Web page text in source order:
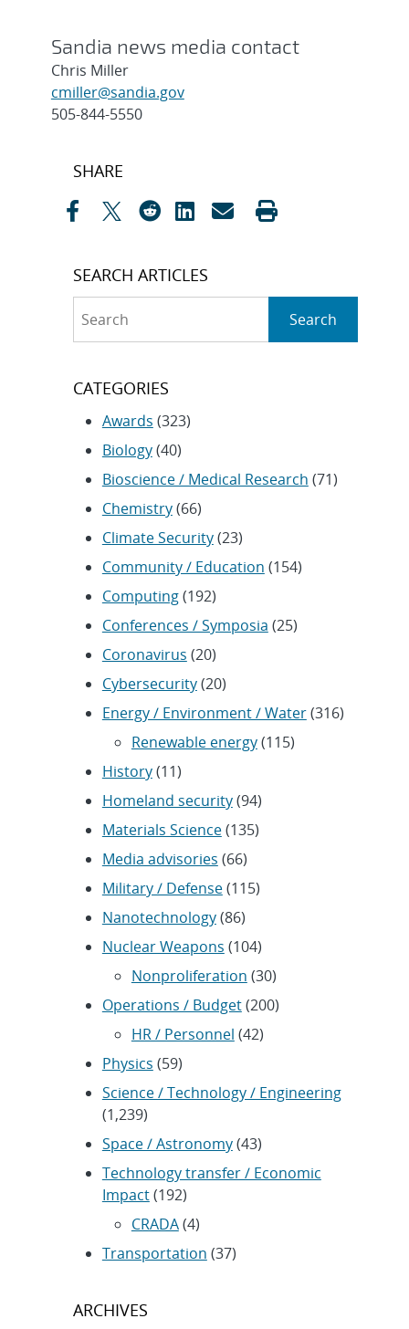
Sandia news media contact
Chris Miller
cmiller@sandia.gov
505-844-5550
Post
SHARE
SEARCH ARTICLES
Search
CATEGORIES
Awards (323)
Biology(40)
Bioscience / Medical Research (71)
Chemistry(66)
Climate Security(23)
Community / Education (154)
Computing(192)
Conferences / Symposia (25)
Coronavirus (20)
Cybersecurity(20)
Energy / Environment / Water(316)
Renewable energy(115)
History(11)
Homeland security(94)
Materials Science(135)
Media advisories (66)
Military / Defense(115)
Nanotechnology(86)
Nuclear Weapons (104)
Nonproliferation (30)
Operations / Budget(200)
HR / Personnel (42)
Physics (59)
Science / Technology / Engineering
(1,239)
Space / Astronomy(43)
Technology transfer / Economic
Impact(192)
CRADA(4)
Transportation (37)
ARCHIVES